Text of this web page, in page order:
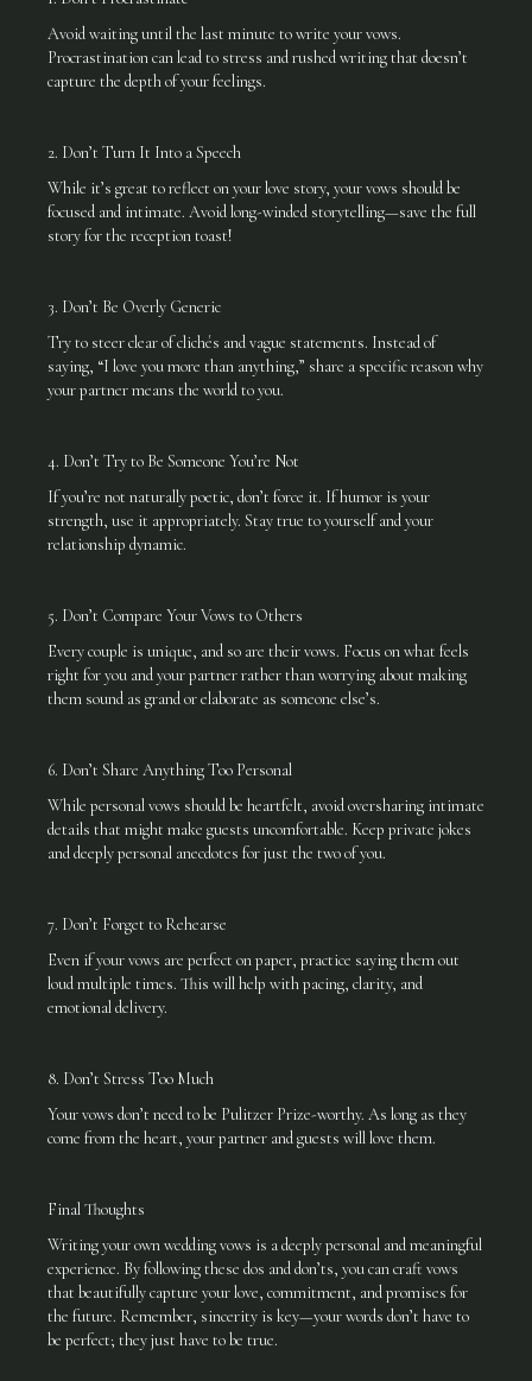
Avoid waiting until the last minute to write your vows.
Procrastination can lead to stress and rushed writing that doesn’t
capture the depth of your feelings.
2. Don’t Turn It Into a Speech
While it’s great to reflect on your love story, your vows should be
focused and intimate. Avoid long-winded storytelling—save the full
story for the reception toast!
3. Don’t Be Overly Generic
Try to steer clear of clichés and vague statements. Instead of
saying, “I love you more than anything,” share a specific reason why
your partner means the world to you.
4. Don’t Try to Be Someone You’re Not
If you’re not naturally poetic, don’t force it. If humor is your
strength, use it appropriately. Stay true to yourself and your
relationship dynamic.
5. Don’t Compare Your Vows to Others
Every couple is unique, and so are their vows. Focus on what feels
right for you and your partner rather than worrying about making
them sound as grand or elaborate as someone else’s.
6. Don’t Share Anything Too Personal
While personal vows should be heartfelt, avoid oversharing intimate
details that might make guests uncomfortable. Keep private jokes
and deeply personal anecdotes for just the two of you.
7. Don’t Forget to Rehearse
Even if your vows are perfect on paper, practice saying them out
loud multiple times. This will help with pacing, clarity, and
emotional delivery.
8. Don’t Stress Too Much
Your vows don’t need to be Pulitzer Prize-worthy. As long as they
come from the heart, your partner and guests will love them.
Final Thoughts
Writing your own wedding vows is a deeply personal and meaningful
experience. By following these dos and don’ts, you can craft vows
that beautifully capture your love, commitment, and promises for
the future. Remember, sincerity is key—your words don’t have to
be perfect; they just have to be true.